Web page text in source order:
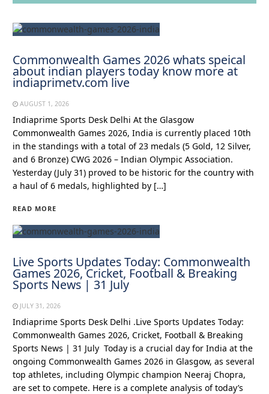
Commonwealth Games 2026 whats speical
about indian players today know more at
indiaprimetv.com live
AUGUST 1, 2026
Indiaprime Sports Desk Delhi At the Glasgow
Commonwealth Games 2026, India is currently placed 10th
in the standings with a total of 23 medals (5 Gold, 12 Silver,
and 6 Bronze) CWG 2026 – Indian Olympic Association.
Yesterday (July 31) proved to be historic for the country with
a haul of 6 medals, highlighted by […]
READ MORE
Live Sports Updates Today: Commonwealth
Games 2026, Cricket, Football & Breaking
Sports News | 31 July
JULY 31, 2026
Indiaprime Sports Desk Delhi .Live Sports Updates Today:
Commonwealth Games 2026, Cricket, Football & Breaking
Sports News | 31 July Today is a crucial day for India at the
ongoing Commonwealth Games 2026 in Glasgow, as several
top athletes, including Olympic champion Neeraj Chopra,
are set to compete. Here is a complete analysis of today’s